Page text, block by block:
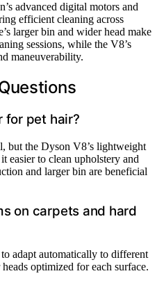
advanced digital motors and
efficient cleaning across
larger bin and wider head make
sessions, while the V8’s
maneuverability.
for pet hair?
but the Dyson V8’s lightweight
easier to clean upholstery and
and larger bin are beneficial
on carpets and hard
adapt automatically to different
optimized for each surface.